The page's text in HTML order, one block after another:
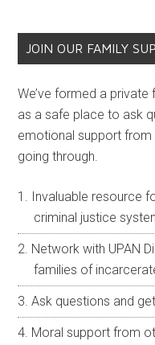
JOIN OUR FAMILY
We’ve formed a
as a safe place to ask
emotional support from
going through.
Invaluable resource
criminal justice
Network with UPAN
families of
Ask questions and
Moral support from